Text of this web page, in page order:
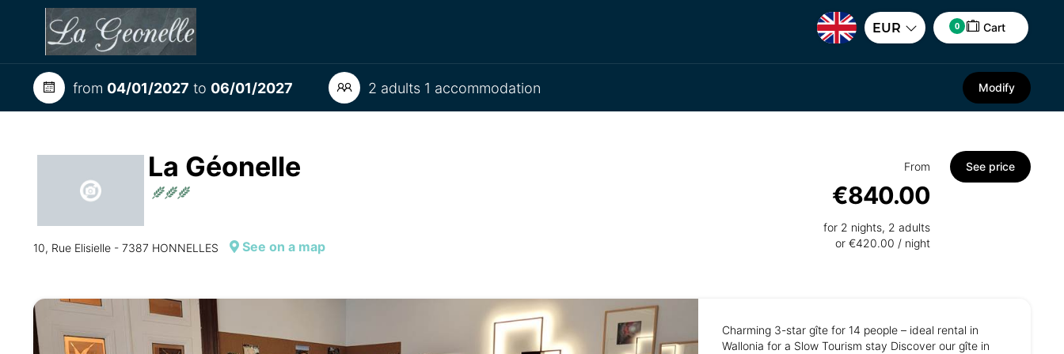
EUR 0 Cart
from 04/01/2027 to 06/01/2027 2 adults 1 accommodation Modify
La Géonelle
10, Rue Elisielle - 7387 HONNELLES See on a map
From
€840.00
for 2 nights, 2 adults
or €420.00 / night
See price
Charming 3-star gîte for 14 people – ideal rental in
Wallonia for a Slow Tourism stay Discover our gîte in